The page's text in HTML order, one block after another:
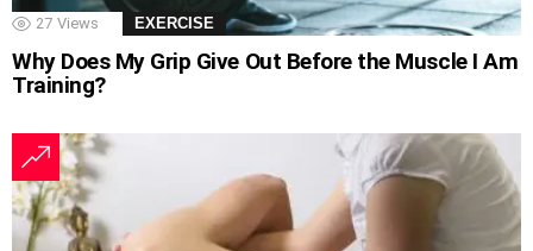
27 Views EXERCISE
Why Does My Grip Give Out Before the Muscle I Am
Training?